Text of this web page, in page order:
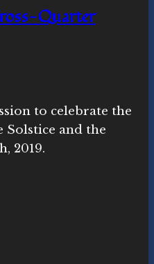
Quarter
to celebrate the
and the
2019.